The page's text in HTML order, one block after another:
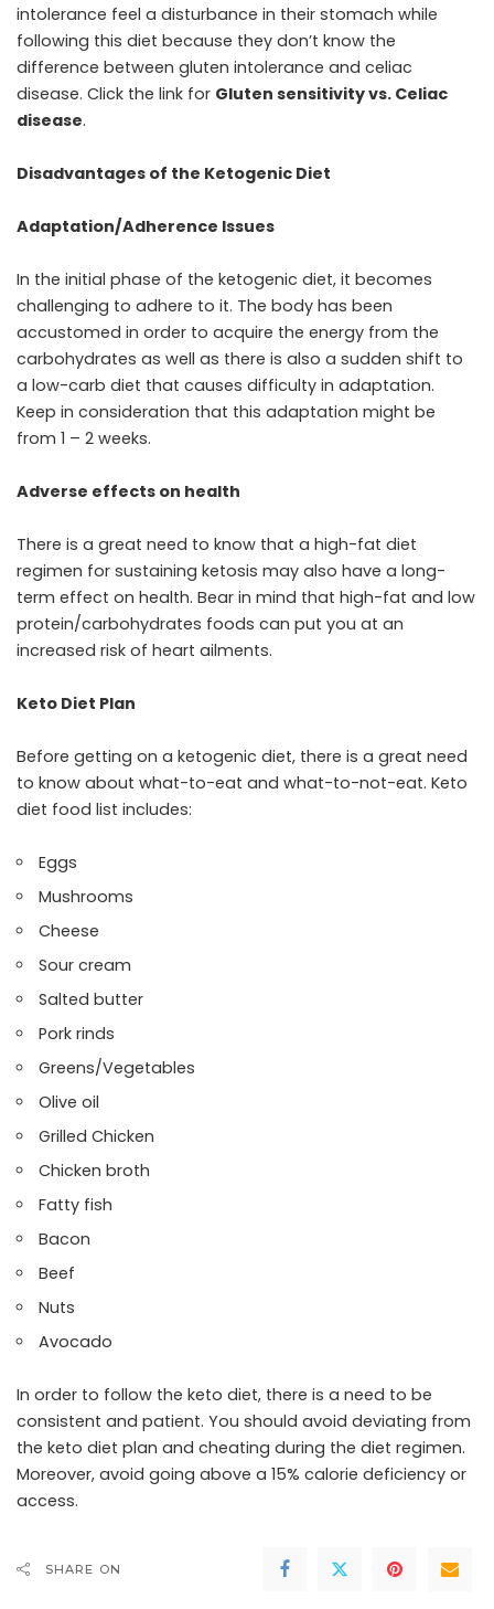
intolerance feel a disturbance in their stomach while
following this diet because they don’t know the
difference between gluten intolerance and celiac
disease. Click the link for Gluten sensitivity vs. Celiac
disease.
Disadvantages of the Ketogenic Diet
Adaptation/Adherence Issues
In the initial phase of the ketogenic diet, it becomes
challenging to adhere to it. The body has been
accustomed in order to acquire the energy from the
carbohydrates as well as there is also a sudden shift to
a low-carb diet that causes difficulty in adaptation.
Keep in consideration that this adaptation might be
from 1 – 2 weeks.
Adverse effects on health
There is a great need to know that a high-fat diet
regimen for sustaining ketosis may also have a long-
term effect on health. Bear in mind that high-fat and low
protein/carbohydrates foods can put you at an
increased risk of heart ailments.
Keto Diet Plan
Before getting on a ketogenic diet, there is a great need
to know about what-to-eat and what-to-not-eat. Keto
diet food list includes:
Eggs
Mushrooms
Cheese
Sour cream
Salted butter
Pork rinds
Greens/Vegetables
Olive oil
Grilled Chicken
Chicken broth
Fatty fish
Bacon
Beef
Nuts
Avocado
In order to follow the keto diet, there is a need to be
consistent and patient. You should avoid deviating from
the keto diet plan and cheating during the diet regimen.
Moreover, avoid going above a 15% calorie deficiency or
access.
SHARE ON